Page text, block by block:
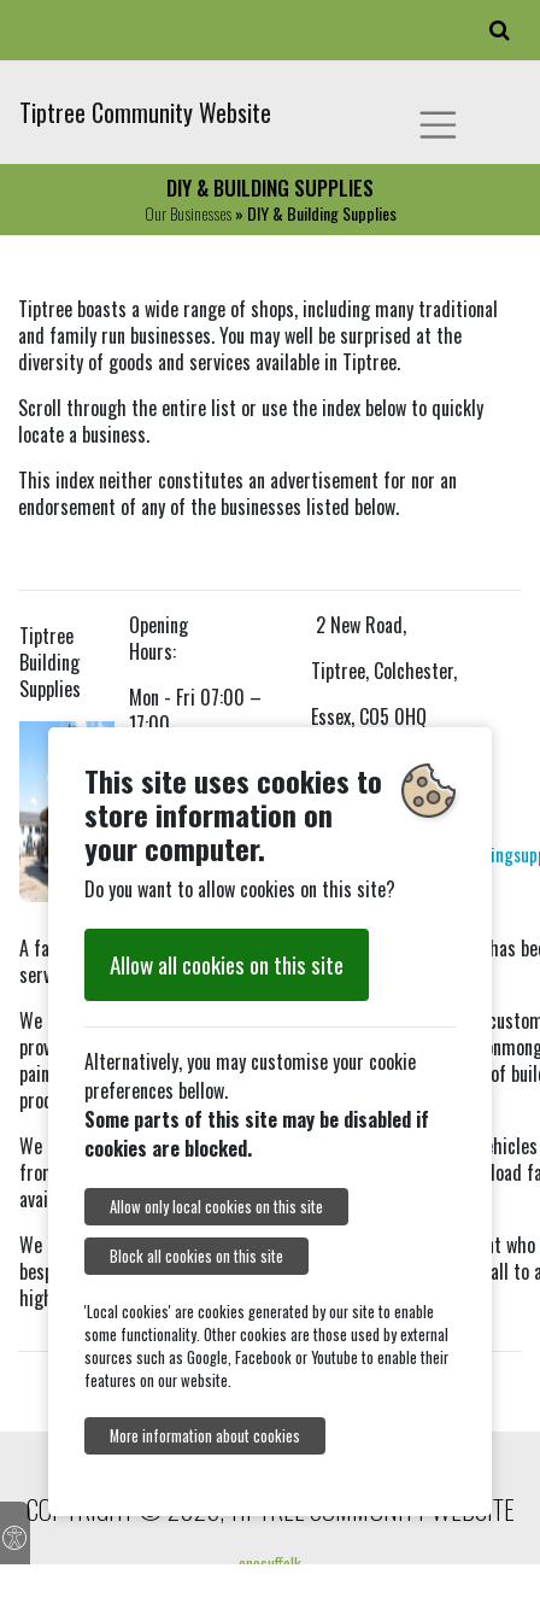
Tiptree Community Website
DIY & BUILDING SUPPLIES
Our Businesses» DIY & Building Supplies
Tiptree boasts a wide range of shops, including many traditional
and family run businesses. You may well be surprised at the
diversity of goods and services available in Tiptree.
Scroll through the entire list or use the index below to quickly
locate a business.
This index neither constitutes an advertisement for nor an
endorsement of any of the businesses listed below.
Tiptree
Building
Supplies
Opening
Hours:
Mon - Fri 07:00 –
17:00
Saturday 08:00 –
12:00
2 New Road,
Tiptree, Colchester,
Essex, CO5 0HQ
Tel: 01621 819220
Fax: 01621 815499
Website
A family run business operating from New Road, Tiptree which has
servicing the building industry since 1985.
We aim to provide a flexible friendly service to Trade and D.I.Y.
providing timber, drainage, blocks, bricks, decorative paving,
paint, DPC’s, wood treatment and stains plus many other types of
products.
We operate an efficient; free of charge delivery service using
from 5 to 26 tonne to suit all site accesses and with crane off-load
available. We also welcome customer collections.
We also have on site our Hire Centre and our Joinery Department
bespoke service manufacturing windows, doors and staircases, all to
high standard.
COPYRIGHT © 2026, TIPTREE COMMUNITY WEBSITE
onesuffolk
This site uses cookies to
store information on
your computer.
Do you want to allow cookies on this site?
Allow all cookies on this site
Alternatively, you may customise your cookie
preferences bellow.
Some parts of this site may be disabled if
cookies are blocked.
Allow only local cookies on this site
Block all cookies on this site
'Local cookies' are cookies generated by our site to enable
some functionality. Other cookies are those used by external
sources such as Google, Facebook or Youtube to enable their
features on our website.
More information about cookies